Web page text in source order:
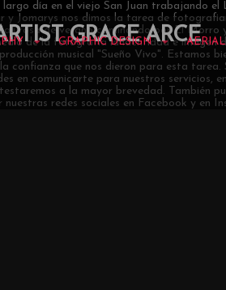
GRAPHIC DESIGN AERIAL
GRACE ARCE